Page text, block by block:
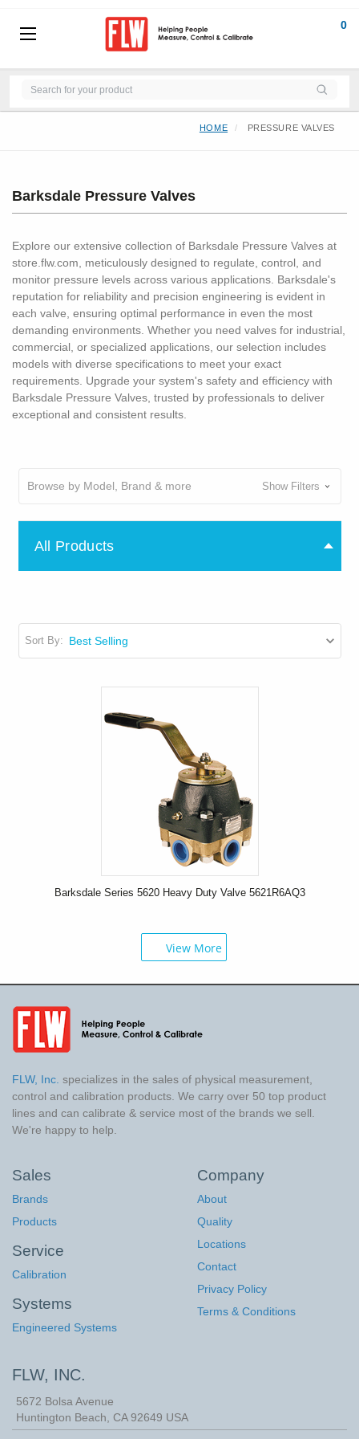
0
HOME PRESSURE VALVES
Barksdale Pressure Valves
Explore our extensive collection of Barksdale Pressure Valves at
store.flw.com, meticulously designed to regulate, control, and
monitor pressure levels across various applications. Barksdale's
reputation for reliability and precision engineering is evident in
each valve, ensuring optimal performance in even the most
demanding environments. Whether you need valves for industrial,
commercial, or specialized applications, our selection includes
models with diverse specifications to meet your exact
requirements. Upgrade your system's safety and efficiency with
Barksdale Pressure Valves, trusted by professionals to deliver
exceptional and consistent results.
Browse by Model, Brand & more Show Filters
All Products
Sort By:
Barksdale Series 5620 Heavy Duty Valve 5621R6AQ3
View More
FLW, Inc. specializes in the sales of physical measurement,
control and calibration products. We carry over 50 top product
lines and can calibrate & service most of the brands we sell.
We're happy to help.
Sales
Brands
Products
Service
Calibration
Systems
Engineered Systems
Company
About
Quality
Locations
Contact
Privacy Policy
Terms & Conditions
FLW, INC.
5672 Bolsa Avenue
Huntington Beach CA 92649 USA